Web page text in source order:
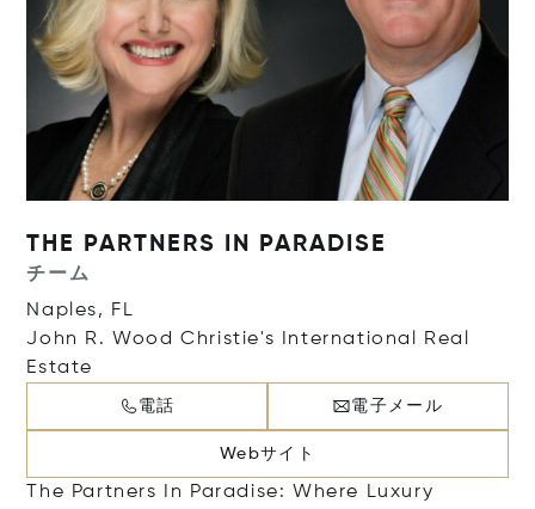
THE PARTNERS IN PARADISE
チーム
Naples, FL
John R. Wood Christie's International Real
Estate
電話 電子メール
Webサイト
The Partners In Paradise: Where Luxury